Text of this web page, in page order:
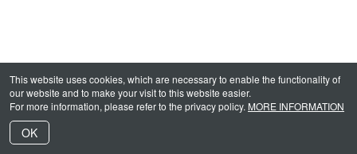
This website uses cookies, which are necessary to enable the functionality of
our website and to make your visit to this website easier.
For more information, please refer to the privacy policy. MORE INFORMATION
OK